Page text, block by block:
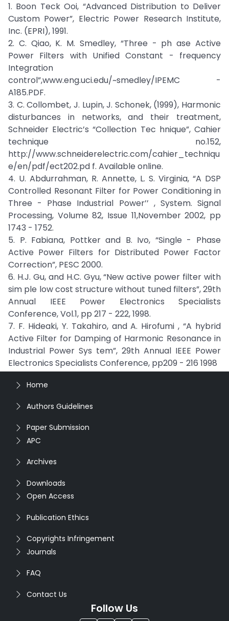
1. Boon Teck Ooi, “Advanced Distribution to Deliver
Custom Power”, Electric Power Research Institute,
Inc. (EPRI), 1991.
2. C. Qiao, K. M. Smedley, “Three - ph ase Active
Power Filters with Unified Constant - frequency
Integration
control”,www.eng.uci.edu/~smedley/IPEMC -
A185.PDF.
3. C. Collombet, J. Lupin, J. Schonek, (1999), Harmonic
disturbances in networks, and their treatment,
Schneider Electric’s “Collection Tec hnique”, Cahier
technique no.152,
http://www.schneiderelectric.com/cahier_techniqu
e/en/pdf/ect202.pd f. Available online.
4. U. Abdurrahman, R. Annette, L. S. Virginia, “A DSP
Controlled Resonant Filter for Power Conditioning in
Three - Phase Industrial Power’’ , System. Signal
Processing, Volume 82, Issue 11,November 2002, pp
1743 - 1752.
5. P. Fabiana, Pottker and B. Ivo, “Single - Phase
Active Power Filters for Distributed Power Factor
Correction”, PESC 2000.
6. H.J. Gu, and H.C. Gyu, “New active power filter with
sim ple low cost structure without tuned filters”, 29th
Annual IEEE Power Electronics Specialists
Conference, Vol.1, pp 217 - 222, 1998.
7. F. Hideaki, Y. Takahiro, and A. Hirofumi , “A hybrid
Active Filter for Damping of Harmonic Resonance in
Industrial Power Sys tem”, 29th Annual IEEE Power
Electronics Specialists Conference, pp209 - 216 1998
Home
Authors Guidelines
Paper Submission
APC
Archives
Downloads
Open Access
Publication Ethics
Copyrights Infringement
Journals
FAQ
Contact Us
Follow Us